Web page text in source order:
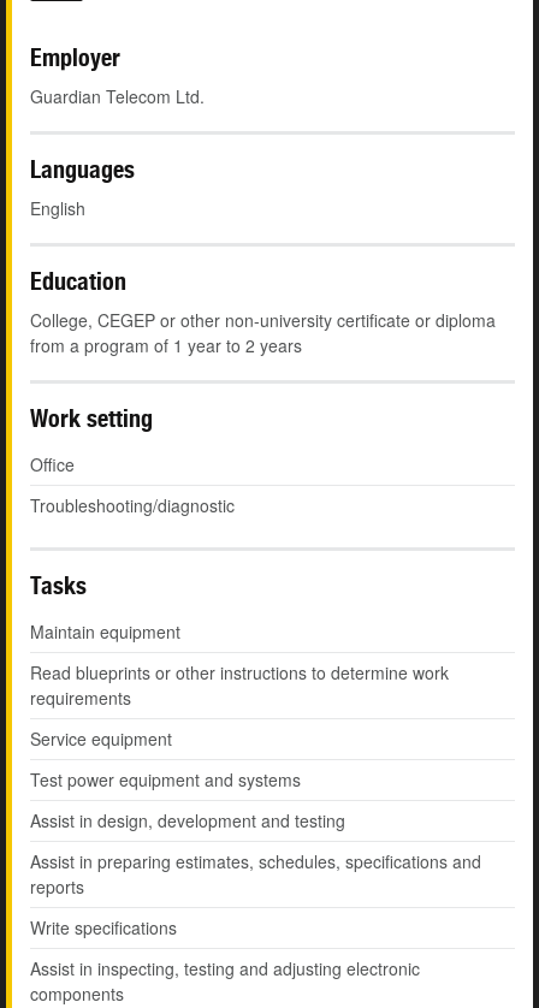
Employer
Guardian Telecom Ltd.
Languages
English
Education
College, CEGEP or other non-university certificate or diploma
from a program of 1 year to 2 years
Work setting
Office
Troubleshooting/diagnostic
Tasks
Maintain equipment
Read blueprints or other instructions to determine work
requirements
Service equipment
Test power equipment and systems
Assist in design, development and testing
Assist in preparing estimates, schedules, specifications and
reports
Write specifications
Assist in inspecting, testing and adjusting electronic
components